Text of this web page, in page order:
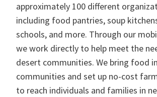
approximately 100 different
including food pantries, soup
schools, and more. Through our
we work directly to help meet the
desert communities. We bring food
communities and set up no-cost
to reach individuals and families in